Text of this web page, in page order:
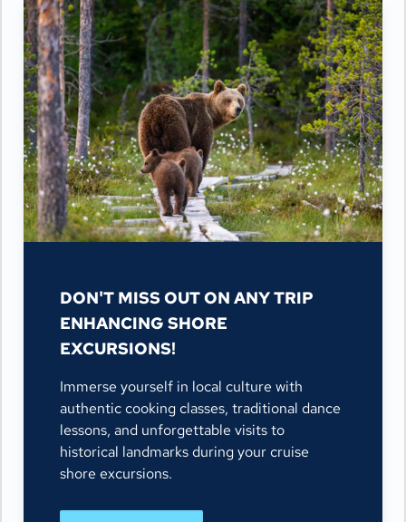
DON'T MISS OUT ON ANY TRIP
ENHANCING SHORE
EXCURSIONS!
Immerse yourself in local culture with
authentic cooking classes, traditional dance
lessons, and unforgettable visits to
historical landmarks during your cruise
shore excursions.